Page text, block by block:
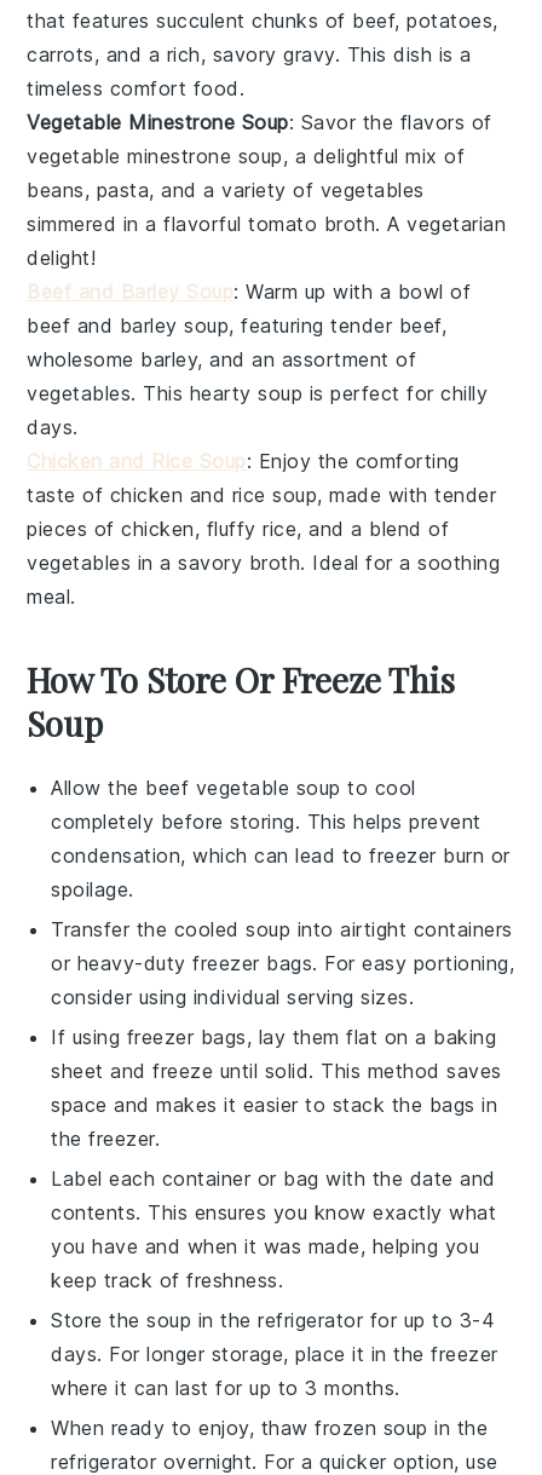
that features succulent chunks of beef,potatoes,
carrots, and a rich, savorygravy. This dish is a
timeless comfort food.
Vegetable Minestrone Soup: Savor the flavors of
vegetable minestrone soup, a delightful mix of
beans, pasta, and a variety of vegetables
simmered in a flavorfultomato broth. A vegetarian
delight!
Beef and Barley Soup: Warm up with a bowl of
beef and barley soup, featuring tender beef,
wholesome barley, and an assortment of
vegetables. This hearty soup is perfect for chilly
days.
Chicken and Rice Soup: Enjoy the comforting
taste of chicken and rice soup, made with tender
pieces ofchicken, fluffyrice, and a blend of
vegetables in a savory broth. Ideal for a soothing
meal.
How To Store Or Freeze This
Soup
Allow the beef vegetable soup to cool
completely before storing. This helps prevent
condensation, which can lead to freezer burn or
spoilage.
Transfer the cooled soup into airtight containers
or heavy-duty freezer bags. For easy portioning,
consider using individual serving sizes.
If using freezer bags, lay them flat on a baking
sheet and freeze until solid. This method saves
space and makes it easier to stack the bags in
the freezer.
Label each container or bag with the date and
contents. This ensures you know exactly what
you have and when it was made, helping you
keep track of freshness.
Store the soup in the refrigerator for up to 3-4
days. For longer storage, place it in the freezer
where it can last for up to 3 months.
When ready to enjoy, thaw frozen soup in the
refrigerator overnight. For a quicker option, use